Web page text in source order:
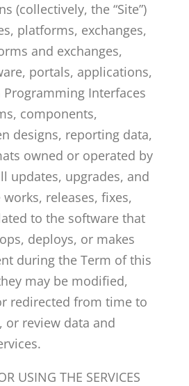
(collectively, the “Site”)
platforms, exchanges,
and exchanges,
portals, applications,
Interfaces
components,
designs, reporting data,
owned or operated by
updates, upgrades, and
releases, fixes,
to the software that
deploys, or makes
during the Term of this
may be modified,
redirected from time to
or review data and
USING THE SERVICES